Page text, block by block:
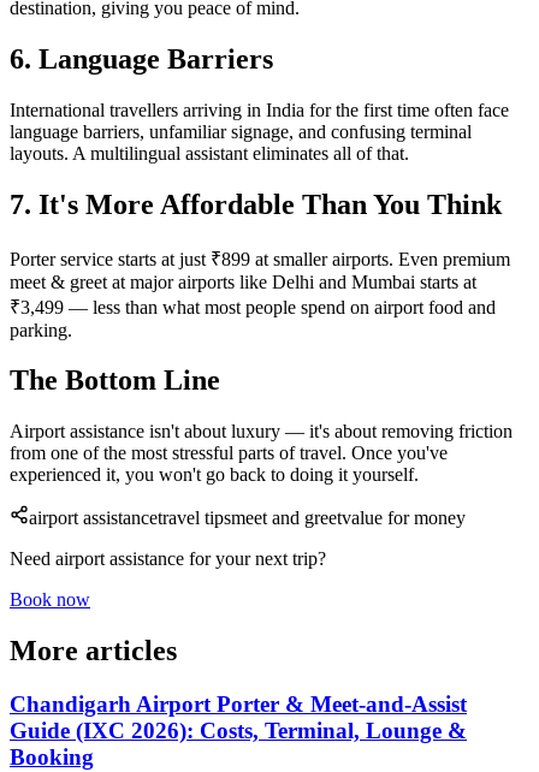
destination, giving you peace of mind.
6. Language Barriers
International travellers arriving in India for the first time often face
language barriers, unfamiliar signage, and confusing terminal
layouts. A multilingual assistant eliminates all of that.
7. It's More Affordable Than You Think
Porter service starts at just ₹899 at smaller airports. Even premium
meet & greet at major airports like Delhi and Mumbai starts at
₹3,499 — less than what most people spend on airport food and
parking.
The Bottom Line
Airport assistance isn't about luxury — it's about removing friction
from one of the most stressful parts of travel. Once you've
experienced it, you won't go back to doing it yourself.
airport assistancetravel tipsmeet and greetvalue for money
Need airport assistance for your next trip?
Book now
More articles
Chandigarh Airport Porter & Meet-and-Assist
Guide (IXC 2026): Costs, Terminal, Lounge &
Booking